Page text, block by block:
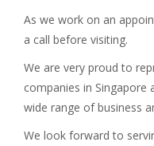
As we work on an
a call before visiting.
We are very proud to
companies in Singapore
wide range of business
We look forward to